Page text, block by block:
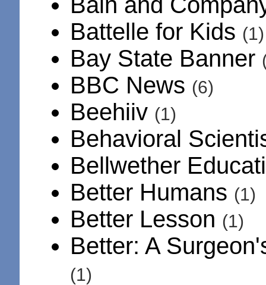
Battelle for Kids (1)
Bay State Banner
BBC News (6)
Beehiiv (1)
Behavioral
Bellwether
Better Humans (1)
Better Lesson (1)
Better: A
(1)